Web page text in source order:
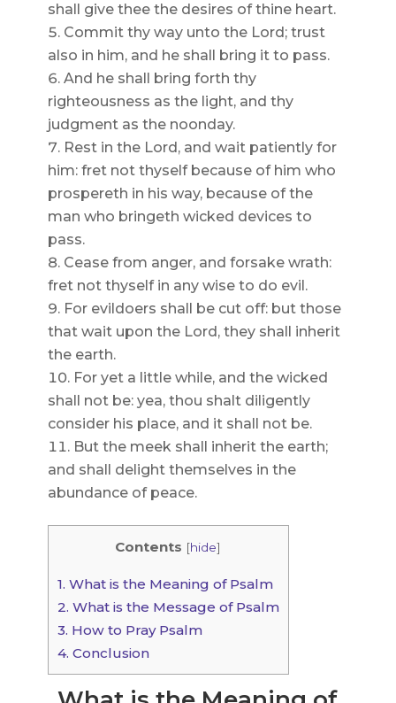
shall give thee the desires of thine heart.
Commit thy way unto the Lord; trust
also in him, and he shall bring it to pass.
And he shall bring forth thy
righteousness as the light, and thy
judgment as the noonday.
Rest in the Lord, and wait patiently for
him: fret not thyself because of him who
prospereth in his way, because of the
man who bringeth wicked devices to
pass.
Cease from anger, and forsake wrath:
fret not thyself in any wise to do evil.
For evildoers shall be cut off: but those
that wait upon the Lord, they shall inherit
the earth.
For yet a little while, and the wicked
shall not be: yea, thou shalt diligently
consider his place, and it shall not be.
But the meek shall inherit the earth;
and shall delight themselves in the
abundance of peace.
Contents [hide]
1. What is the Meaning of Psalm
2. What is the Message of Psalm
3. How to Pray Psalm
4. Conclusion